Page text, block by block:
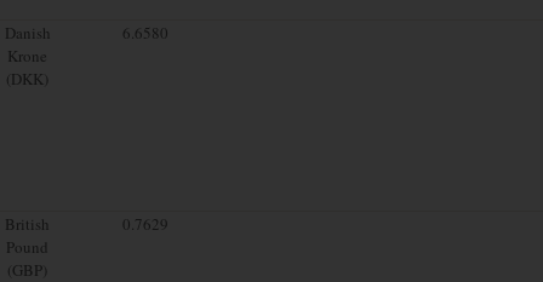
Danish
Krone
(DKK)
6.6580
British
Pound
(GBP)
0.7629